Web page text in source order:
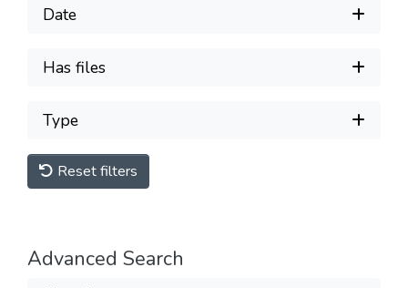
Date
Has files
Type
Reset filters
Advanced Search